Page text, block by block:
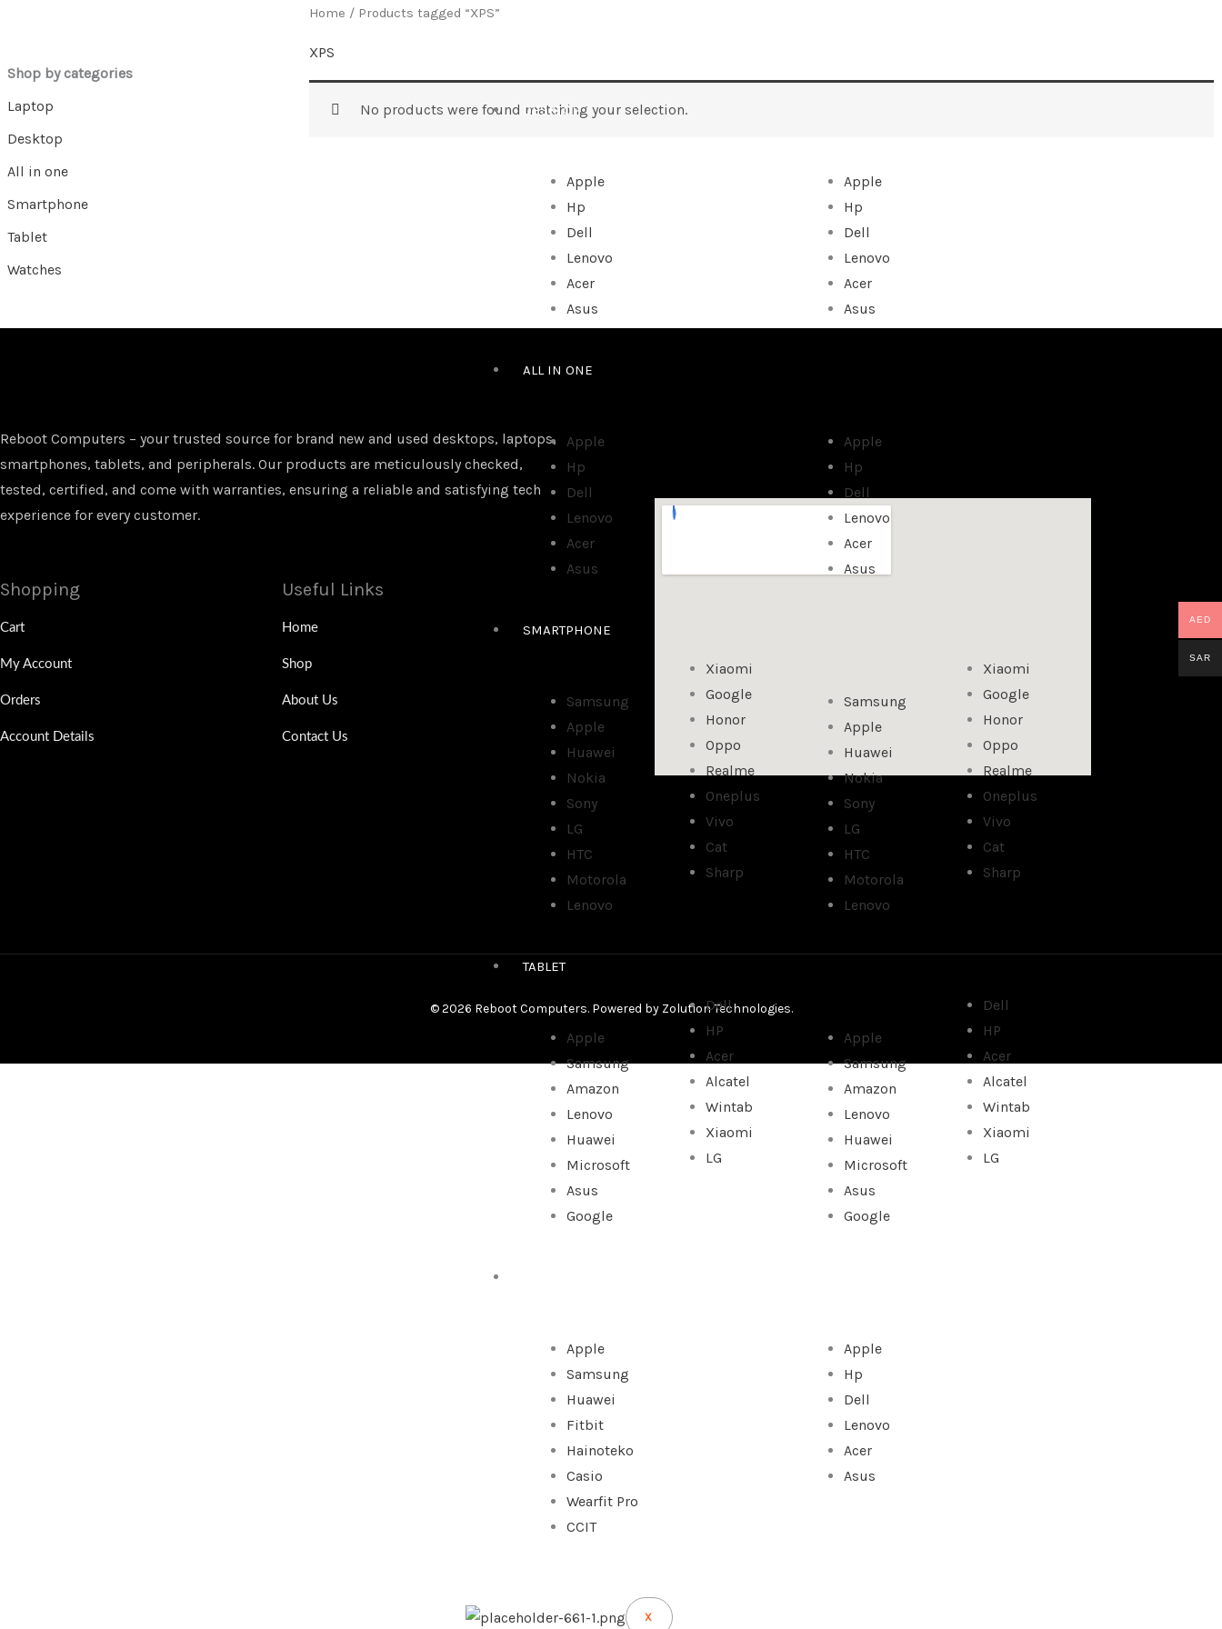
DESKTOP
Apple
Hp
Dell
Lenovo
Acer
Asus
Apple
Hp
Dell
Lenovo
Acer
Asus
ALL IN ONE
Apple
Hp
Dell
Lenovo
Acer
Asus
Apple
Hp
Dell
Lenovo
Acer
Asus
SMARTPHONE
Samsung
Apple
Huawei
Nokia
Sony
LG
HTC
Motorola
Lenovo
Xiaomi
Google
Honor
Oppo
Realme
Oneplus
Vivo
Cat
Sharp
Samsung
Apple
Huawei
Nokia
Sony
LG
HTC
Motorola
Lenovo
Xiaomi
Google
Honor
Oppo
Realme
Oneplus
Vivo
Cat
Sharp
TABLET
Apple
Samsung
Amazon
Lenovo
Huawei
Microsoft
Asus
Google
Dell
HP
Acer
Alcatel
Wintab
Xiaomi
LG
Apple
Samsung
Amazon
Lenovo
Huawei
Microsoft
Asus
Google
Dell
HP
Acer
Alcatel
Wintab
Xiaomi
LG
Apple
Samsung
Huawei
Fitbit
Hainoteko
Casio
Wearfit Pro
CCIT
Apple
Hp
Dell
Lenovo
Acer
Asus
X
Shop by categories
Laptop
Desktop
All in one
Smartphone
Tablet
Watches
Home / Products tagged “XPS”
XPS
No products were found matching your selection.
Reboot Computers – your trusted source for brand new and used desktops, laptops,
smartphones, tablets, and peripherals. Our products are meticulously checked,
tested, certified, and come with warranties, ensuring a reliable and satisfying tech
experience for every customer.
Shopping
Cart
My Account
Orders
Account Details
Useful Links
Home
Shop
About Us
Contact Us
© 2026 Reboot Computers. Powered by Zolution Technologies.
AED
SAR